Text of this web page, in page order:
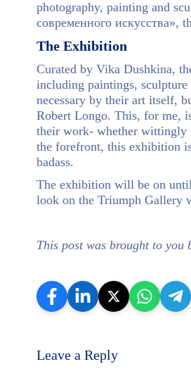
photography, painting and
современного искусства»,
The Exhibition
Curated by Vika Dushkina,
including paintings,
necessary by their art itself,
Robert Longo. This, for me,
their work- whether wittingly
the forefront, this exhibition
badass.
The exhibition will be on
look on the Triumph Gallery
This post was brought to
Leave a Reply